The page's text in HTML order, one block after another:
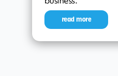
read more